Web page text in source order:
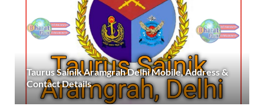
Taurus Sainik Aramgrah Delhi Mobile, Address &
Contact Details